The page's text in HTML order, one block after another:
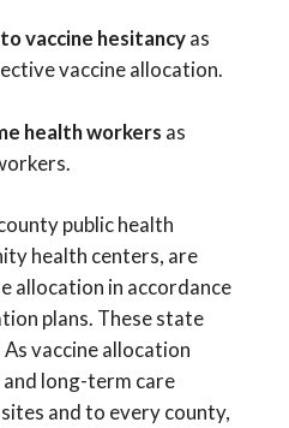
vaccine hesitancyas
vaccine allocation.
health workers as
public health
health centers, are
allocation in accordance
plans. These state
vaccine allocation
long-term care
and to every county,